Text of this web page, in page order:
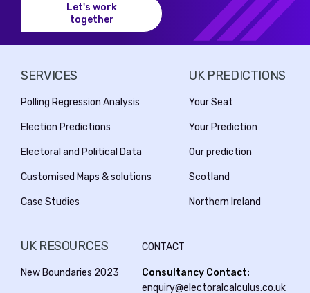
Let's work
together
SERVICES
Polling Regression Analysis
Election Predictions
Electoral and Political Data
Customised Maps & solutions
Case Studies
UK PREDICTIONS
Your Seat
Your Prediction
Our prediction
Scotland
Northern Ireland
UK RESOURCES
New Boundaries 2023
CONTACT
Consultancy Contact:
enquiry@electoralcalculus.co.uk